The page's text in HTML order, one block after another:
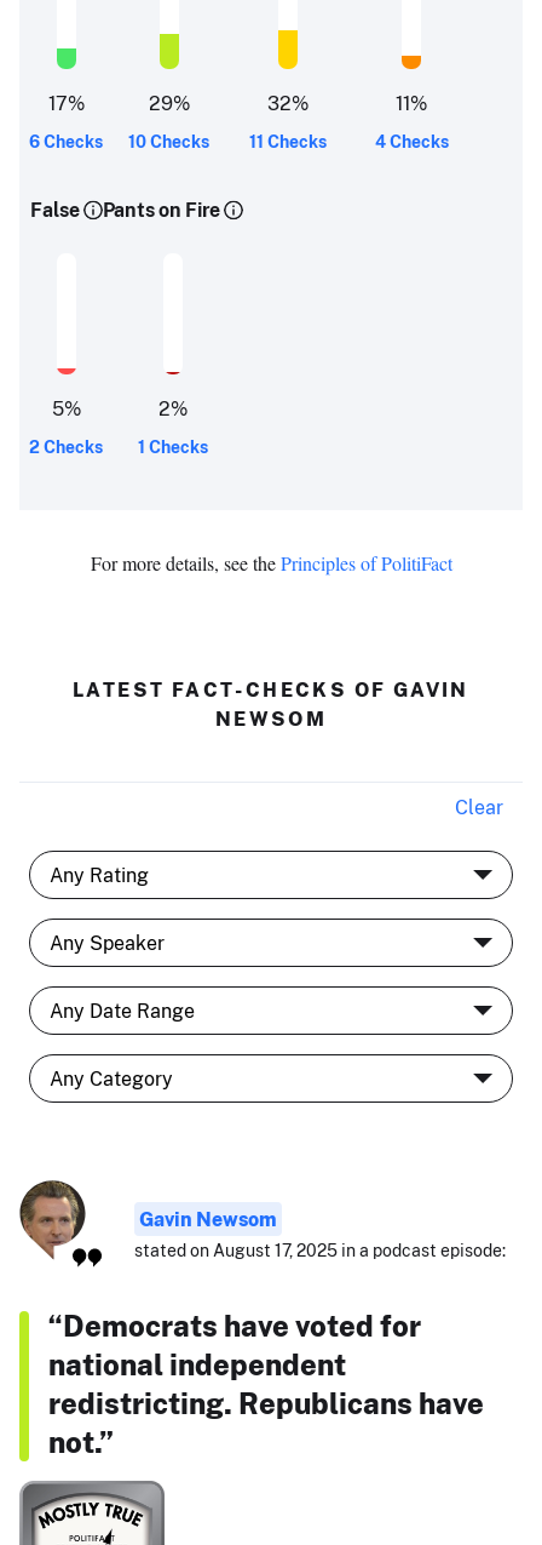
17%
6 Checks
29%
10 Checks
32%
11 Checks
11%
4 Checks
False
5%
2 Checks
Pants on Fire
2%
1 Checks
For more details, see thePrinciples of PolitiFact
LATEST FACT-CHECKS OF GAVIN
NEWSOM
Clear
Gavin Newsom
stated on August 17, 2025 in a podcast episode:
“Democrats have voted for
national independent
redistricting. Republicans have
not.”